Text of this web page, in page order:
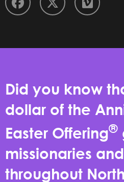
Did you know
dollar of the
Easter Offering®
missionaries
throughout